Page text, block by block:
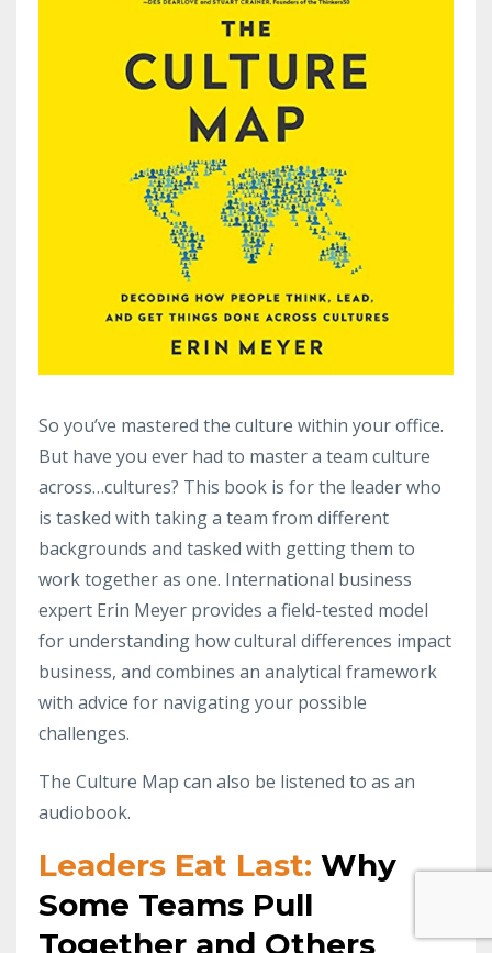
So you’ve mastered the culture within your office.
But have you ever had to master a team culture
across…cultures? This book is for the leader who
is tasked with taking a team from different
backgrounds and tasked with getting them to
work together as one. International business
expert Erin Meyer provides a field-tested model
for understanding how cultural differences impact
business, and combines an analytical framework
with advice for navigating your possible
challenges.
The Culture Map can also be listened to as an
audiobook.
Leaders Eat Last: Why
Some Teams Pull
Together and Others